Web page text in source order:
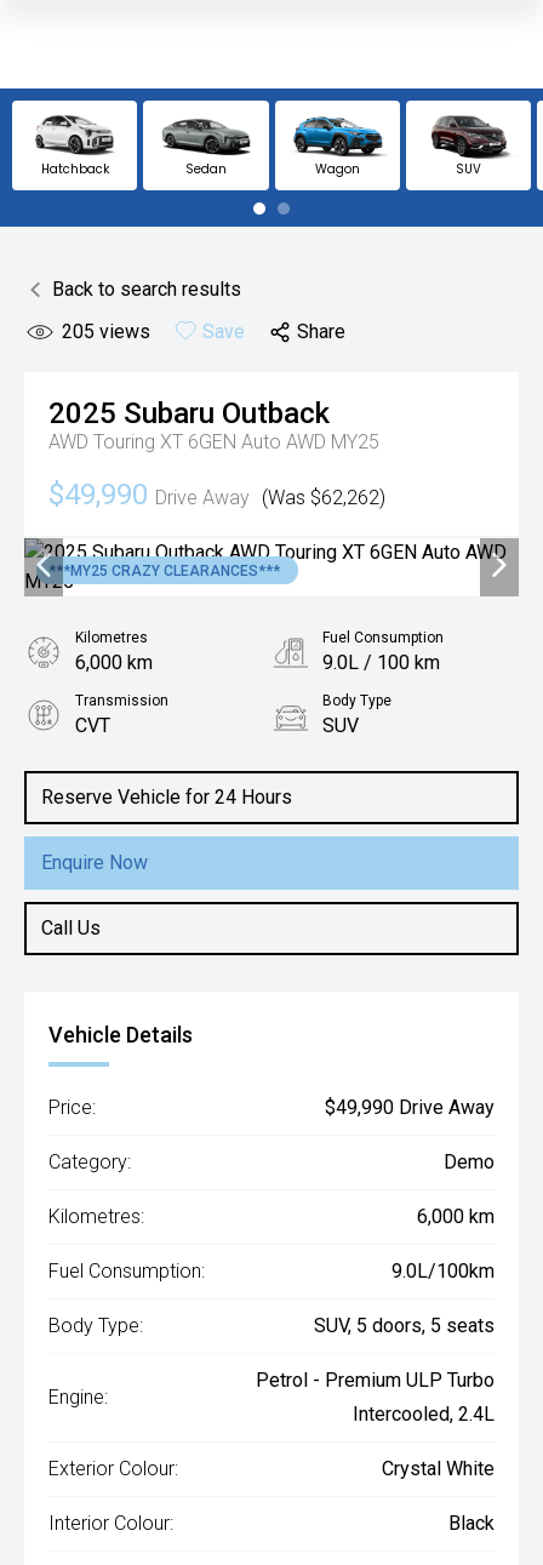
Hatchback Sedan Wagon SUV
Back to search results
205 views Save Share
2025 Subaru Outback
AWD Touring XT 6GEN Auto AWD MY25
$49,990 Drive Away (Was $62,262)
***MY25 CRAZY CLEARANCES***
Reserve Vehicle for 24 Hours
Enquire Now
Call Us
Kilometres
6,000 km
Fuel Consumption
9.0L / 100 km
Transmission
CVT
Body Type
SUV
2.4L Petrol
Vehicle Details
Price: $49,990 Drive Away
Category: Demo
Kilometres: 6,000 km
Fuel Consumption: 9.0L/100km
Body Type: SUV, 5 doors, 5 seats
Engine:
Petrol - Premium ULP Turbo
Intercooled, 2.4L
Exterior Colour: Crystal White
Interior Colour: Black